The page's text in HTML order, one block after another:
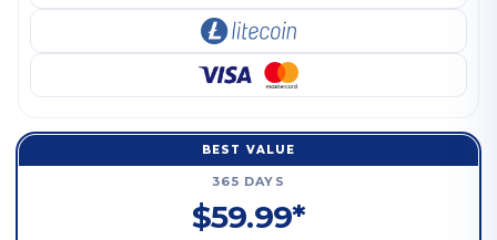
BEST VALUE
365 DAYS
$59.99*